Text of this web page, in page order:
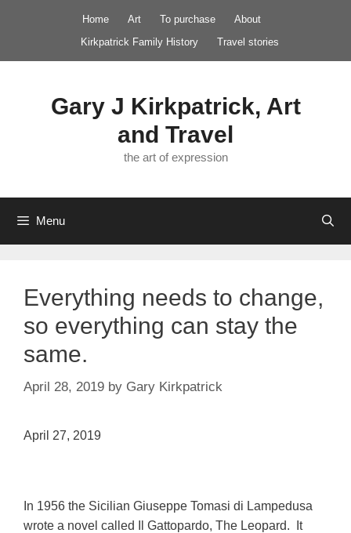
Home Art To purchase
About
Kirkpatrick Family History
Travel stories
Gary J Kirkpatrick, Art
and Travel
the art of expression
Menu
Everything needs to change,
so everything can stay the
same.
April 28, 2019 by Gary Kirkpatrick
April 27, 2019
In 1956 the Sicilian Giuseppe Tomasi di Lampedusa
wrote a novel called Il Gattopardo, The Leopard. It